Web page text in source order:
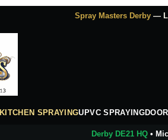
Spray Masters Derby —
KITCHEN SPRAYINGUPVC SPRAYING
Derby DE21 HQ•